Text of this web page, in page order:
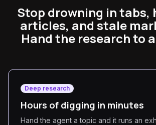
Stop drowning in tabs,
articles, and stale
Hand the research to
Deep research
Hours of digging in minutes
Hand the agent a topic and it runs an